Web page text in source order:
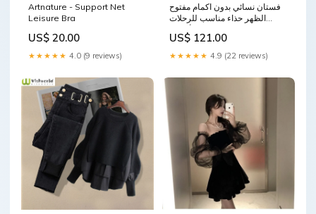
Artnature - Support Net
Leisure Bra
US$ 20.00
★★★★★ 4.0 (9 reviews)
فستان نسائي بدون اكمام مفتوح
الظهر حذاء مناسب للرحلات
للأطفال
US$ 121.00
★★★★★ 4.9 (22 reviews)